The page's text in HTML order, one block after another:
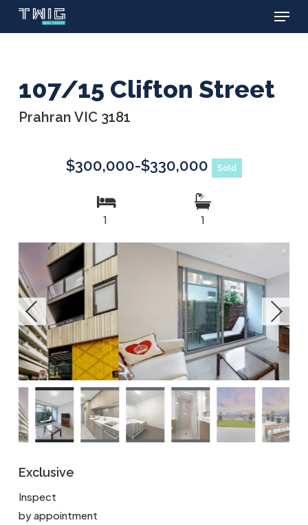
Skip
Menu
107/15 Clifton Street
Prahran VIC 3181
$300,000-$330,000 Sold
1 1
Exclusive
Inspect
by appointment